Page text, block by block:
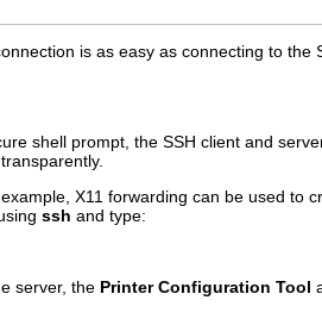
is as easy as connecting to the
shell prompt, the SSH client and
X11 forwarding can be used to
ssh and type:
server, the Printer Configuration Tool